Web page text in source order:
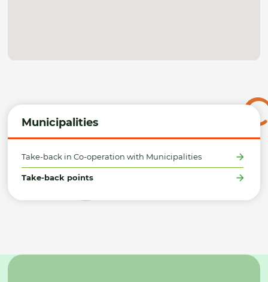
Municipalities
Take-back in Co-operation with Municipalities
Take-back points